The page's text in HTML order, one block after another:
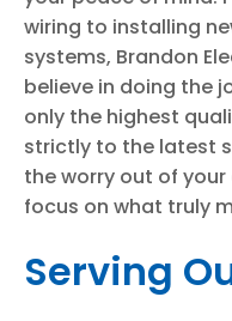
wiring to installing
systems, Brandon
believe in doing the
only the highest
strictly to the latest
the worry out of
focus on what truly
Serving